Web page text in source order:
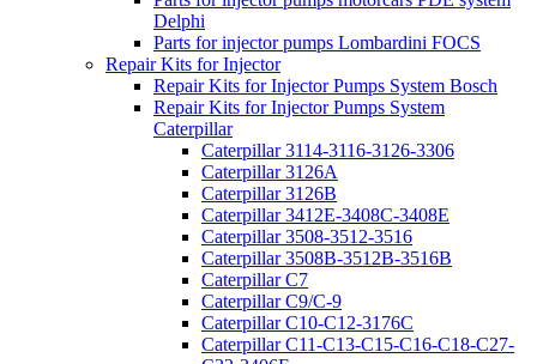
Delphi
Parts for injector pumps Lombardini FOCS
Repair Kits for Injector
Repair Kits for Injector Pumps System Bosch
Repair Kits for Injector Pumps System
Caterpillar
Caterpillar 3114-3116-3126-3306
Caterpillar 3126A
Caterpillar 3126B
Caterpillar 3412E-3408C-3408E
Caterpillar 3508-3512-3516
Caterpillar 3508B-3512B-3516B
Caterpillar C7
Caterpillar C9/C-9
Caterpillar C10-C12-3176C
Caterpillar C11-C13-C15-C16-C18-C27-